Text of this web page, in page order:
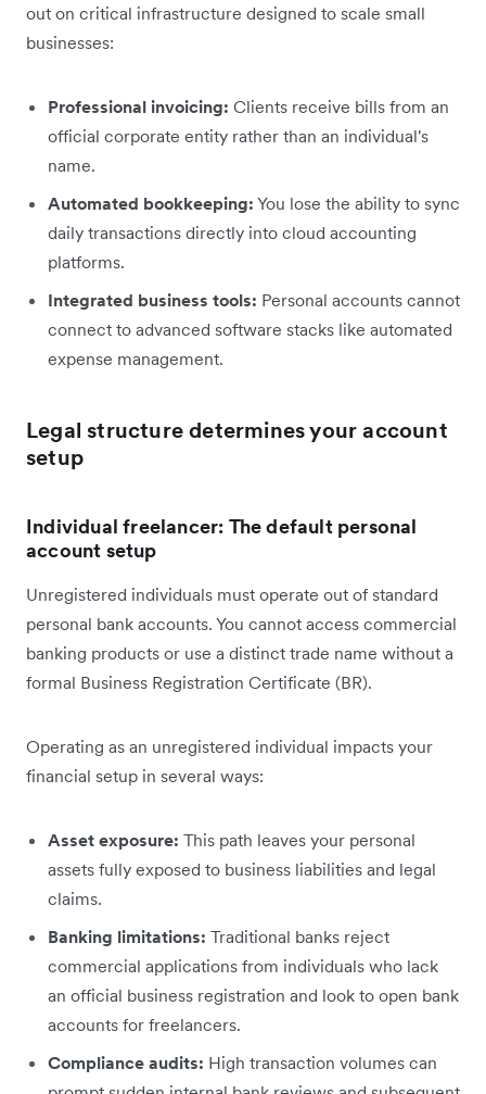
out on critical infrastructure designed to scale small
businesses:
Professional invoicing: Clients receive bills from an
official corporate entity rather than an individual's
name.
Automated bookkeeping: You lose the ability to sync
daily transactions directly into cloud accounting
platforms.
Integrated business tools: Personal accounts cannot
connect to advanced software stacks like automated
expense management.
Legal structure determines your account
setup
Individual freelancer: The default personal
account setup
Unregistered individuals must operate out of standard
personal bank accounts. You cannot access commercial
banking products or use a distinct trade name without a
formal Business Registration Certificate (BR).
Operating as an unregistered individual impacts your
financial setup in several ways:
Asset exposure: This path leaves your personal
assets fully exposed to business liabilities and legal
claims.
Banking limitations: Traditional banks reject
commercial applications from individuals who lack
an official business registration and look to open bank
accounts for freelancers.
Compliance audits: High transaction volumes can